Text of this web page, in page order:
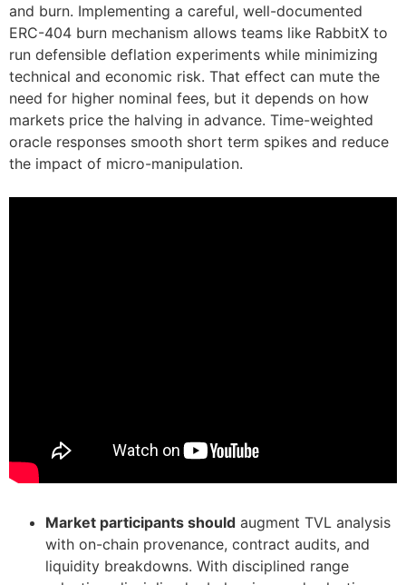
and burn. Implementing a careful, well-documented
ERC-404 burn mechanism allows teams like RabbitX to
run defensible deflation experiments while minimizing
technical and economic risk. That effect can mute the
need for higher nominal fees, but it depends on how
markets price the halving in advance. Time-weighted
oracle responses smooth short term spikes and reduce
the impact of micro-manipulation.
Market participants should augment TVL analysis
with on-chain provenance, contract audits, and
liquidity breakdowns. With disciplined range